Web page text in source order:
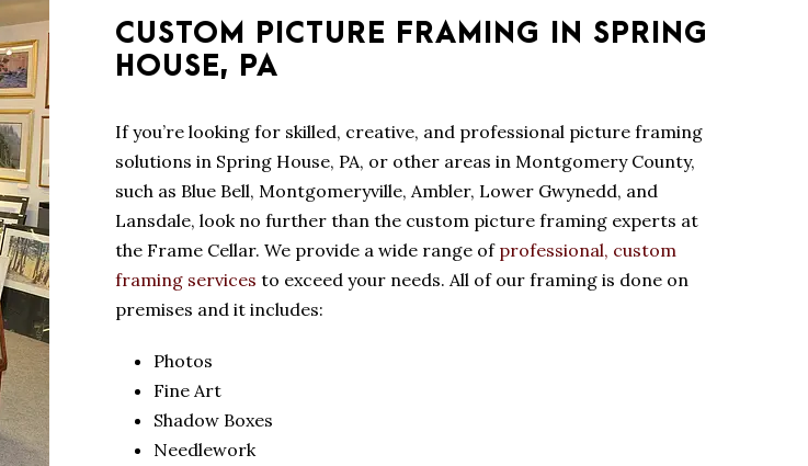
CUSTOM PICTURE FRAMING IN SPRING
HOUSE, PA
If you’re looking for skilled, creative, and professional picture framing
solutions in Spring House, PA, or other areas in Montgomery County,
such as Blue Bell, Montgomeryville, Ambler, Lower Gwynedd, and
Lansdale, look no further than the custom picture framing experts at
the Frame Cellar. We provide a wide range of professional, custom
framing services to exceed your needs. All of our framing is done on
premises and it includes:
Photos
Fine Art
Shadow Boxes
Needlework